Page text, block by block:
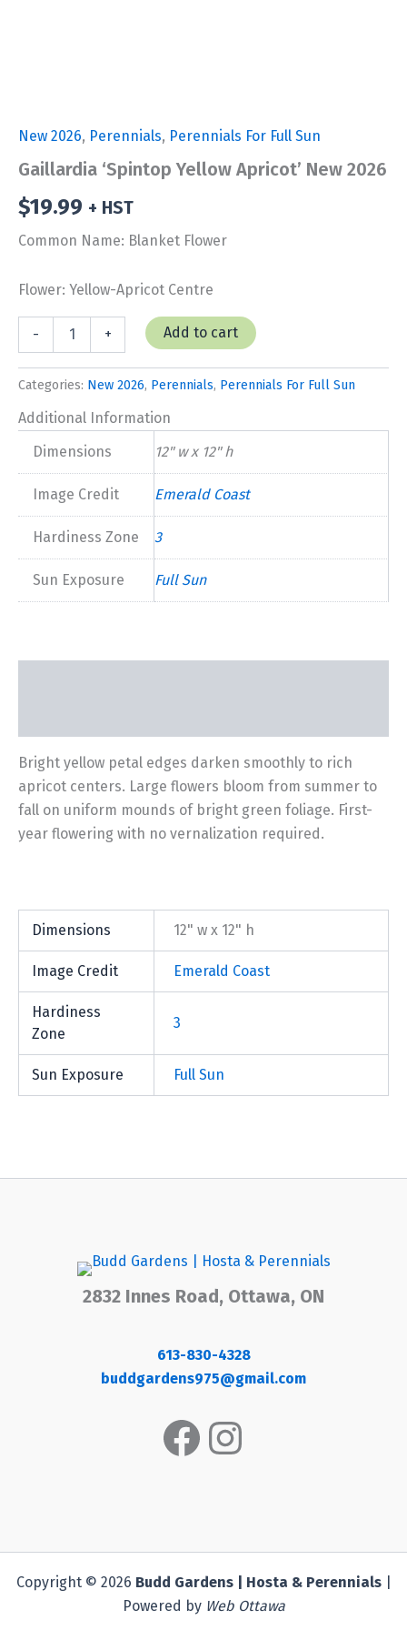
New 2026, Perennials, Perennials For Full Sun
Gaillardia ‘Spintop Yellow Apricot’ New 2026
$19.99 + HST
Common Name: Blanket Flower
Flower: Yellow-Apricot Centre
-
Apricot'
2026
quantity
+ Add to cart
Categories: New 2026, Perennials, Perennials For Full Sun
Additional Information
Dimensions
12" w x 12" h
Image Credit Emerald Coast
Hardiness Zone 3
Sun Exposure Full Sun
Bright yellow petal edges darken smoothly to rich
apricot centers. Large flowers bloom from summer to
fall on uniform mounds of bright green foliage. First-
year flowering with no vernalization required.
Dimensions 12" w x 12" h
Image Credit Emerald Coast
Hardiness
Zone
3
Sun Exposure Full Sun
2832 Innes Road, Ottawa, ON
613-830-4328
buddgardens975@gmail.com
Facebook
Instagram
Copyright © 2026 Budd Gardens | Hosta & Perennials|
Powered by Web Ottawa